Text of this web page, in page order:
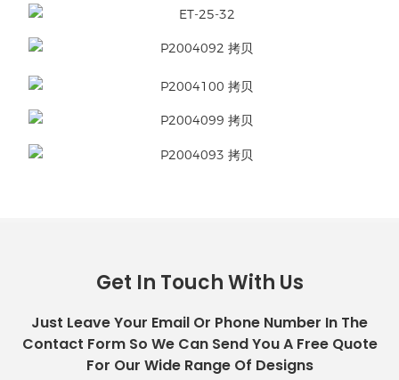
Get In Touch With Us
Just Leave Your Email Or Phone Number In The
Contact Form So We Can Send You A Free Quote
For Our Wide Range Of Designs